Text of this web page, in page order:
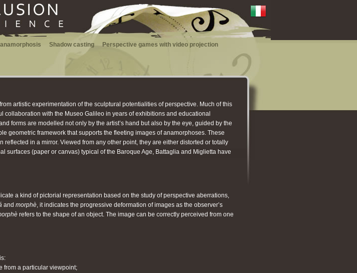
Shadow casting Perspective games with video projection
artistic experimentation of the sculptural potentialities of perspective. Much of this
collaboration with the Museo Galileo in years of exhibitions and educational
forms are modelled not only by the artist’s hand but also by the eye, guided by the
geometric framework that supports the fleeting images of anamorphoses. These
in a mirror. Viewed from any other point, they are either distorted or totally
(paper or canvas) typical of the Baroque Age, Battaglia and Miglietta have
a kind of pictorial representation based on the study of perspective aberrations,
and morphè, it indicates the progressive deformation of images as the observer’s
refers to the shape of an object. The image can be correctly perceived from one
from a particular viewpoint;